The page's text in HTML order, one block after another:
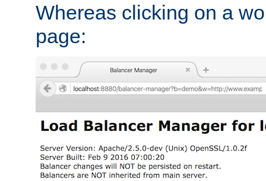
Whereas clicking on a
page: